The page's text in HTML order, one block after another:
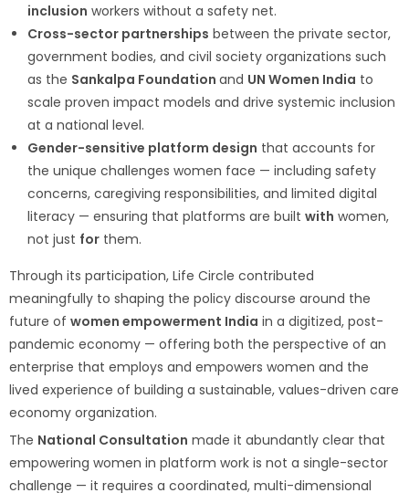
inclusion workers without a safety net.
Cross-sector partnerships between the private sector,
government bodies, and civil society organizations such
as the Sankalpa Foundation and UN Women India to
scale proven impact models and drive systemic inclusion
at a national level.
Gender-sensitive platform design that accounts for
the unique challenges women face — including safety
concerns, caregiving responsibilities, and limited digital
literacy — ensuring that platforms are built with women,
not just for them.
Through its participation, Life Circle contributed
meaningfully to shaping the policy discourse around the
future of women empowerment India in a digitized, post-
pandemic economy — offering both the perspective of an
enterprise that employs and empowers women and the
lived experience of building a sustainable, values-driven care
economy organization.
The National Consultation made it abundantly clear that
empowering women in platform work is not a single-sector
challenge — it requires a coordinated, multi-dimensional